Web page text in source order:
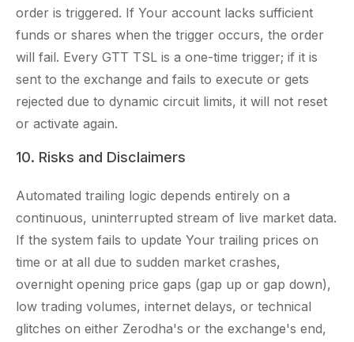
order is triggered. If Your account lacks sufficient
funds or shares when the trigger occurs, the order
will fail. Every GTT TSL is a one-time trigger; if it is
sent to the exchange and fails to execute or gets
rejected due to dynamic circuit limits, it will not reset
or activate again.
10. Risks and Disclaimers
Automated trailing logic depends entirely on a
continuous, uninterrupted stream of live market data.
If the system fails to update Your trailing prices on
time or at all due to sudden market crashes,
overnight opening price gaps (gap up or gap down),
low trading volumes, internet delays, or technical
glitches on either Zerodha's or the exchange's end,